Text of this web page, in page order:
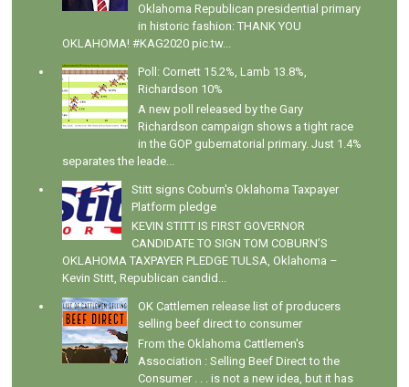
Oklahoma Republican presidential primary
in historic fashion: THANK YOU
OKLAHOMA! #KAG2020 pic.tw...
Poll: Cornett 15.2%, Lamb 13.8%,
Richardson 10%
A new poll released by the Gary
Richardson campaign shows a tight race
in the GOP gubernatorial primary. Just 1.4%
separates the leade...
Stitt signs Coburn's Oklahoma Taxpayer
Platform pledge
KEVIN STITT IS FIRST GOVERNOR
CANDIDATE TO SIGN TOM COBURN’S
OKLAHOMA TAXPAYER PLEDGE TULSA, Oklahoma –
Kevin Stitt, Republican candid...
OK Cattlemen release list of producers
selling beef direct to consumer
From the Oklahoma Cattlemen's
Association : Selling Beef Direct to the
Consumer . . . is not a new idea, but it has